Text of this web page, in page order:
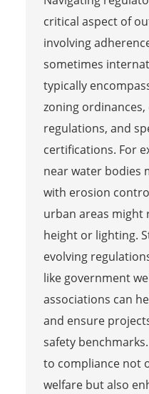
critical aspect of
involving
sometimes
typically
zoning
regulations, and
certifications. For
near water bodies
with erosion
urban areas
height or lighting.
evolving
like government
associations can
and ensure
safety
to compliance not
welfare but also